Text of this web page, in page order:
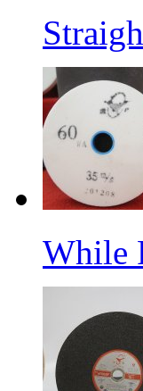
While